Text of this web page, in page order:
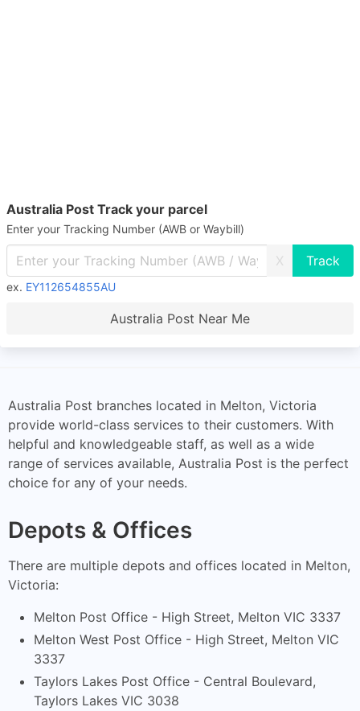
Australia Post Track your parcel
Enter your Tracking Number (AWB or Waybill)
X
ex. EY112654855AU
Australia Post Near Me
Australia Post branches located in Melton, Victoria
provide world-class services to their customers. With
helpful and knowledgeable staff, as well as a wide
range of services available, Australia Post is the perfect
choice for any of your needs.
Depots & Offices
There are multiple depots and offices located in Melton,
Victoria:
Melton Post Office - High Street, Melton VIC 3337
Melton West Post Office - High Street, Melton VIC
3337
Taylors Lakes Post Office - Central Boulevard,
Taylors Lakes VIC 3038